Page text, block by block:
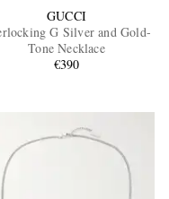
GUCCI
G Silver and Gold-
Tone Necklace
€390